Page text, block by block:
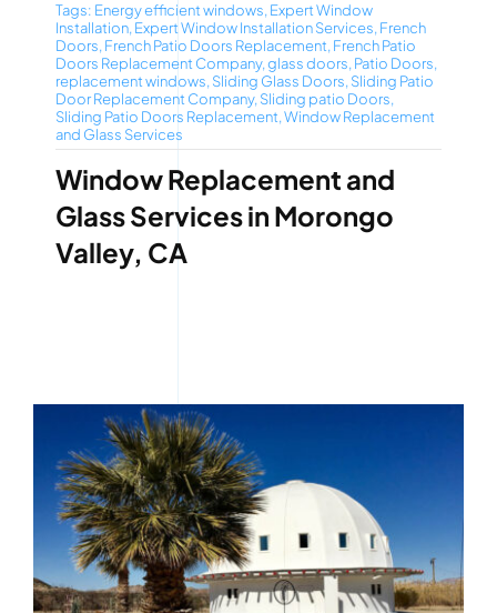
Tags: Energy efficient windows, Expert Window
Installation, Expert Window Installation Services, French
Doors, French Patio Doors Replacement, French Patio
Doors Replacement Company,glass doors, Patio Doors,
replacement windows, Sliding Glass Doors, Sliding Patio
Door Replacement Company, Sliding patio Doors,
Sliding Patio Doors Replacement,Window Replacement
and Glass Services
Window Replacement and
Glass Services in Morongo
Valley, CA